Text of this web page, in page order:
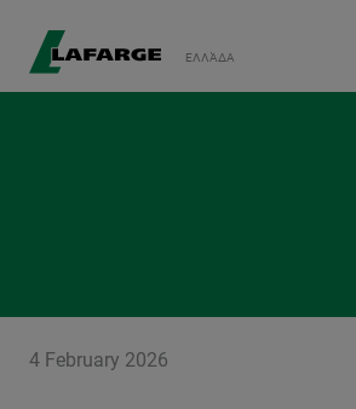
ΕΛΛΆΔΑ
4 February 2026